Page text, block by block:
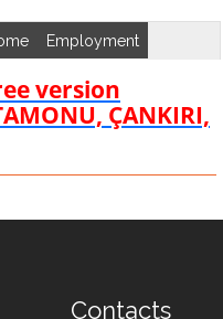
Employment
version
ÇANKIRI,
Contacts